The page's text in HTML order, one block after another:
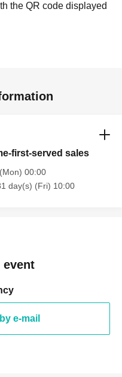
the QR code displayed
first-served sales
00:00
day(s) (Fri) 10:00
e-mail